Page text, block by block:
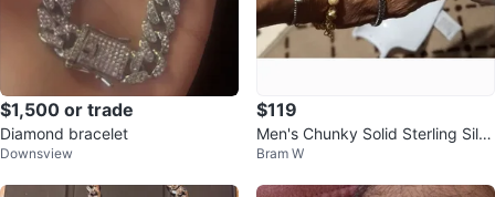
$1,500 or trade
Diamond bracelet
Downsview
$119
Men's Chunky Solid Sterling Silv
er Bracelet
Bram W